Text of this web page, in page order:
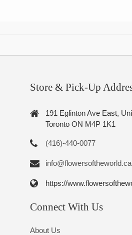
Store & Pick-Up
191 Eglinton Ave East,
Toronto ON M4P 1K1
(416)-440-0077
info@flowersoftheworld.ca
https://
Connect With Us
About Us